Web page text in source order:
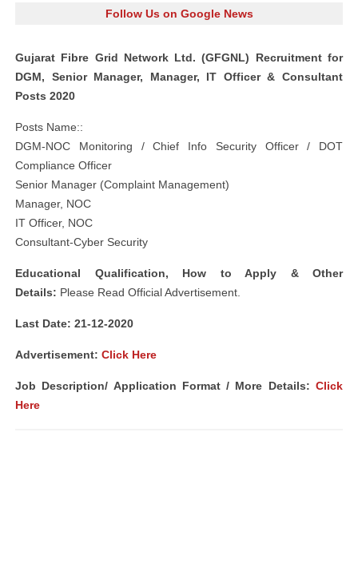
Follow Us on Google News
Gujarat Fibre Grid Network Ltd. (GFGNL) Recruitment for
DGM, Senior Manager, Manager, IT Officer & Consultant
Posts 2020
Posts Name::
DGM-NOC Monitoring / Chief Info Security Officer / DOT
Compliance Officer
Senior Manager (Complaint Management)
Manager, NOC
IT Officer, NOC
Consultant-Cyber Security
Educational Qualification, How to Apply & Other
Details: Please Read Official Advertisement.
Last Date: 21-12-2020
Advertisement: Click Here
Job Description/ Application Format / More Details: Click
Here